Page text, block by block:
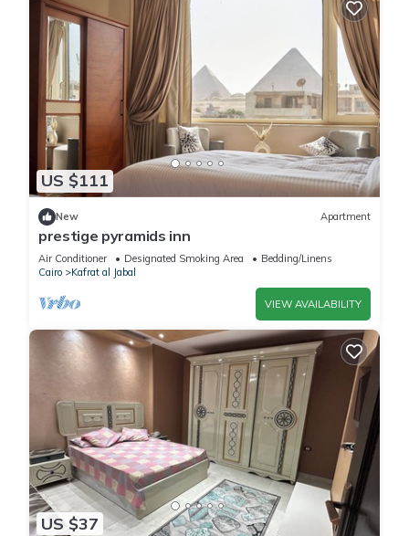
US $111
New Apartment
prestige pyramids inn
Air Conditioner Designated Smoking Area
Bedding/Linens
Cairo
Kafrat al Jabal
VIEW AVAILABILITY
US $37